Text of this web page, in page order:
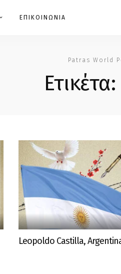
ΕΠΙΚΟΙΝΩΝΙΑ
Patras World
Ετικέτα:
Leopoldo Castilla,